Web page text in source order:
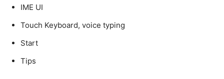
IME UI
Touch Keyboard, voice typing
Start
Tips